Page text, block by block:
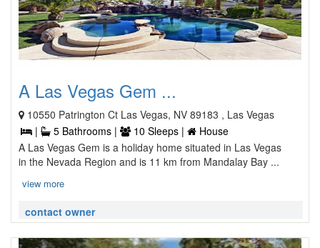
A Las Vegas Gem ...
10550 Patrington Ct Las Vegas, NV 89183 , Las Vegas
|
5 Bathrooms | 10 Sleeps |
House
A Las Vegas Gem is a holiday home situated in Las Vegas
in the Nevada Region and is 11 km from Mandalay Bay ...
view more
contact owner